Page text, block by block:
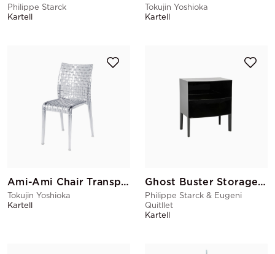
Philippe Starck
Kartell
Tokujin Yoshioka
Kartell
Ami-Ami Chair Transparent
Tokujin Yoshioka
Kartell
Ghost Buster Storage Black
Philippe Starck & Eugeni
Quitllet
Kartell